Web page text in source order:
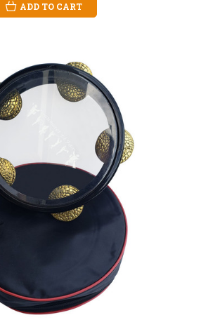
ADD TO CART